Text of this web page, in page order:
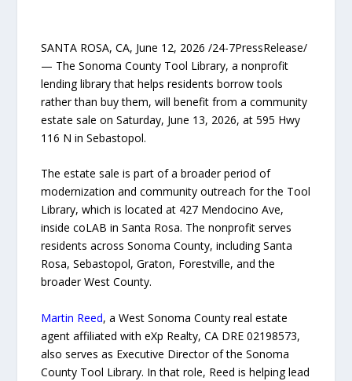
SANTA ROSA, CA, June 12, 2026 /24-7PressRelease/
— The Sonoma County Tool Library, a nonprofit
lending library that helps residents borrow tools
rather than buy them, will benefit from a community
estate sale on Saturday, June 13, 2026, at 595 Hwy
116 N in Sebastopol.
The estate sale is part of a broader period of
modernization and community outreach for the Tool
Library, which is located at 427 Mendocino Ave,
inside coLAB in Santa Rosa. The nonprofit serves
residents across Sonoma County, including Santa
Rosa, Sebastopol, Graton, Forestville, and the
broader West County.
Martin Reed, a West Sonoma County real estate
agent affiliated with eXp Realty, CA DRE 02198573,
also serves as Executive Director of the Sonoma
County Tool Library. In that role, Reed is helping lead